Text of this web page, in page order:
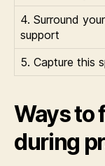
4. Surround
support
5. Capture this
Ways to
during